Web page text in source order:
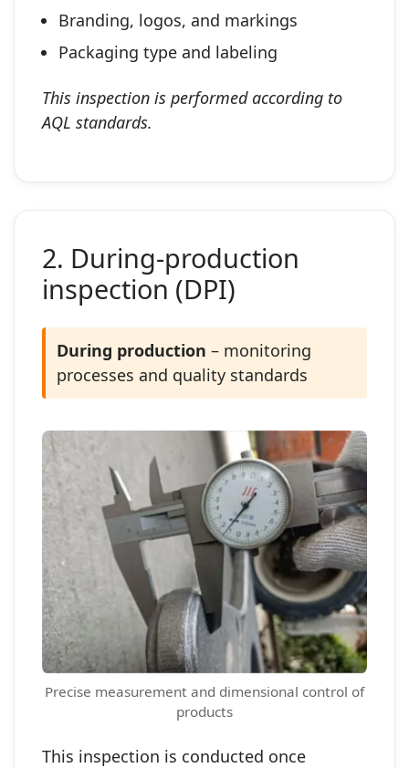
Branding, logos, and markings
Packaging type and labeling
This inspection is performed according to
AQL standards.
2. During‑production
inspection (DPI)
During production – monitoring
processes and quality standards
Precise measurement and dimensional control of
products
This inspection is conducted once